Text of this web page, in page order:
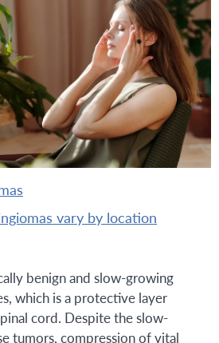
vary by location
benign and slow-growing
which is a protective layer
cord. Despite the slow-
tumors, compression of vital